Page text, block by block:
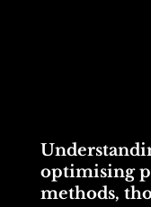
optimising
methods,